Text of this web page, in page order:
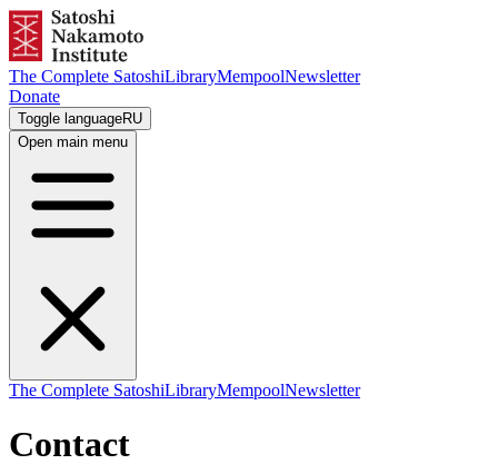
The Complete SatoshiLibraryMempoolNewsletter
Donate
Toggle languageRU
Open main menu
The Complete SatoshiLibraryMempoolNewsletter
Contact